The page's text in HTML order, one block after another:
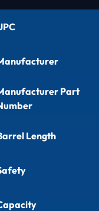
Part
Length